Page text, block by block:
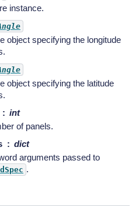
instance.
object specifying the longitude
object specifying the latitude
int
of panels.
dict
arguments passed to
.